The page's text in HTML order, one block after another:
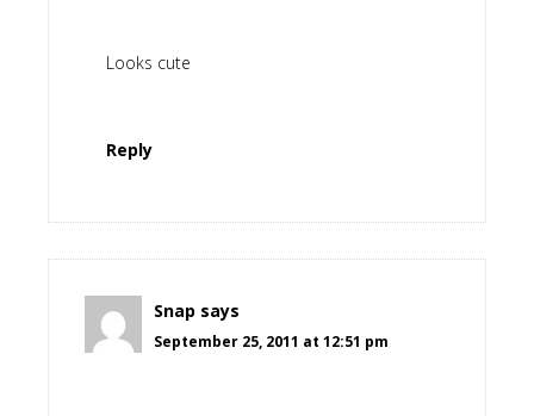
Looks cute
Reply
Snap says
September 25, 2011 at 12:51 pm